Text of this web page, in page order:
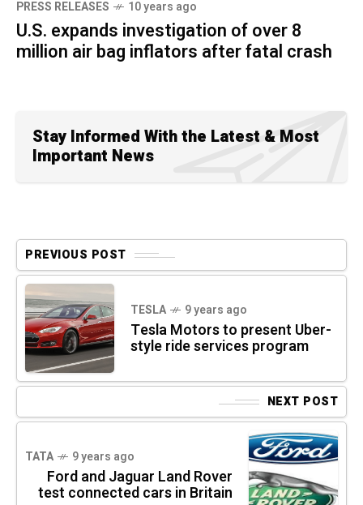
PRESS RELEASES 10 years ago
U.S. expands investigation of over 8
million air bag inflators after fatal crash
Stay Informed With the Latest & Most
Important News
PREVIOUS POST
TESLA 9 years ago
Tesla Motors to present Uber-
style ride services program
NEXT POST
TATA 9 years ago
Ford and Jaguar Land Rover
test connected cars in Britain